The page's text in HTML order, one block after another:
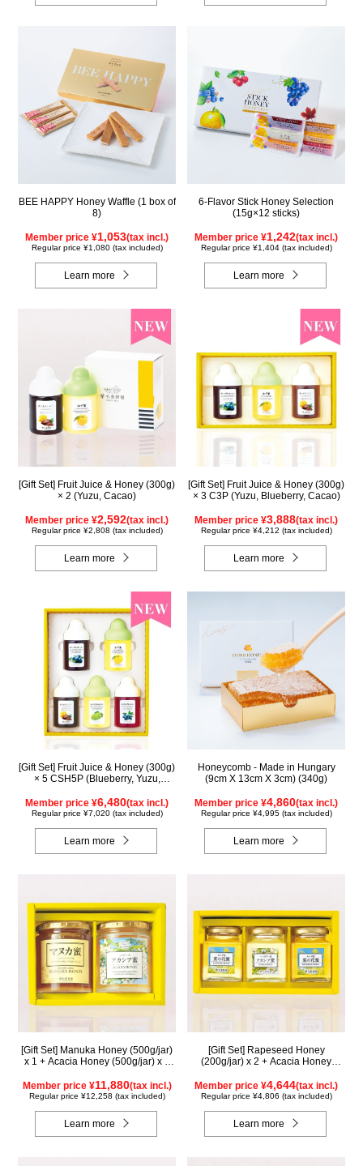
BEE HAPPY Honey Waffle (1 box of
8)
Member price ¥1,053(tax incl.)
Regular price ¥1,080 (tax included)
Learn more
6-Flavor Stick Honey Selection
(15g×12 sticks)
Member price ¥1,242(tax incl.)
Regular price ¥1,404 (tax included)
Learn more
[Gift Set] Fruit Juice & Honey (300g)
× 2 (Yuzu, Cacao)
Member price ¥2,592(tax incl.)
Regular price ¥2,808 (tax included)
Learn more
[Gift Set] Fruit Juice & Honey (300g)
× 3 C3P (Yuzu, Blueberry, Cacao)
Member price ¥3,888(tax incl.)
Regular price ¥4,212 (tax included)
Learn more
[Gift Set] Fruit Juice & Honey (300g)
× 5 CSH5P (Blueberry, Yuzu,
Member price ¥6,480(tax incl.)
Regular price ¥7,020 (tax included)
Learn more
Honeycomb - Made in Hungary
(9cm X 13cm X 3cm) (340g)
Member price ¥4,860(tax incl.)
Regular price ¥4,995 (tax included)
Learn more
[Gift Set] Manuka Honey (500g/jar)
x 1 + Acacia Honey (500g/jar) x 1
Member price ¥11,880(tax incl.)
Regular price ¥12,258 (tax included)
Learn more
[Gift Set] Rapeseed Honey
(200g/jar) x 2 + Acacia Honey
Member price ¥4,644(tax incl.)
Regular price ¥4,806 (tax included)
Learn more